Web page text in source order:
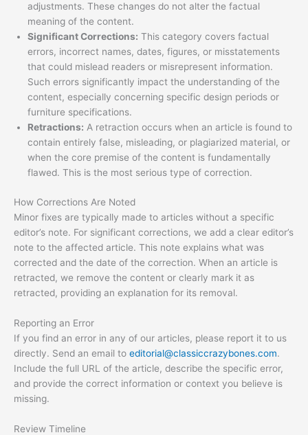
adjustments. These changes do not alter the factual
meaning of the content.
Significant Corrections: This category covers factual
errors, incorrect names, dates, figures, or misstatements
that could mislead readers or misrepresent information.
Such errors significantly impact the understanding of the
content, especially concerning specific design periods or
furniture specifications.
Retractions: A retraction occurs when an article is found to
contain entirely false, misleading, or plagiarized material, or
when the core premise of the content is fundamentally
flawed. This is the most serious type of correction.
How Corrections Are Noted
Minor fixes are typically made to articles without a specific
editor’s note. For significant corrections, we add a clear editor’s
note to the affected article. This note explains what was
corrected and the date of the correction. When an article is
retracted, we remove the content or clearly mark it as
retracted, providing an explanation for its removal.
Reporting an Error
If you find an error in any of our articles, please report it to us
directly. Send an email to editorial@classiccrazybones.com.
Include the full URL of the article, describe the specific error,
and provide the correct information or context you believe is
missing.
Review Timeline